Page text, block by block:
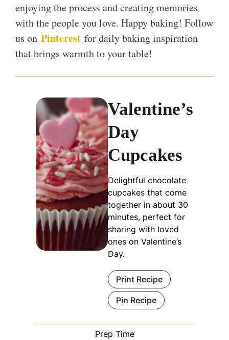
enjoying the process and creating memories
with the people you love. Happy baking! Follow
us on Pinterest for daily baking inspiration
that brings warmth to your table!
Valentine’s
Day
Cupcakes
Delightful chocolate
cupcakes that come
together in about 30
minutes, perfect for
sharing with loved
ones on Valentine’s
Day.
Print Recipe
Pin Recipe
Prep Time